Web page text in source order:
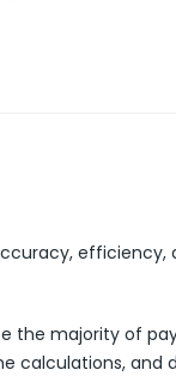
the majority of
calculations, and